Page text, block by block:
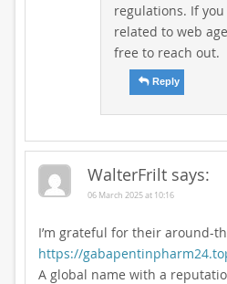
regulations. If
related to web
free to reach out.
Reply
WalterFrilt says:
06 March 2025 at 10:16
I’m grateful for their around-
https://
A global name with a